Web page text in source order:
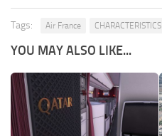
Tags: Air France CHARACTERISTICS
YOU MAY ALSO LIKE...